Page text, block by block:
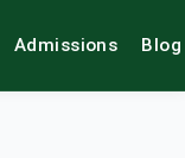
Admissions Blog